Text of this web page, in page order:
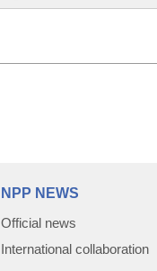
NPP NEWS
Official news
International collaboration